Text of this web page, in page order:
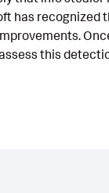
has recognized
this